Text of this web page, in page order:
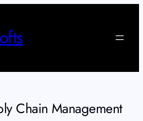
Chain Management